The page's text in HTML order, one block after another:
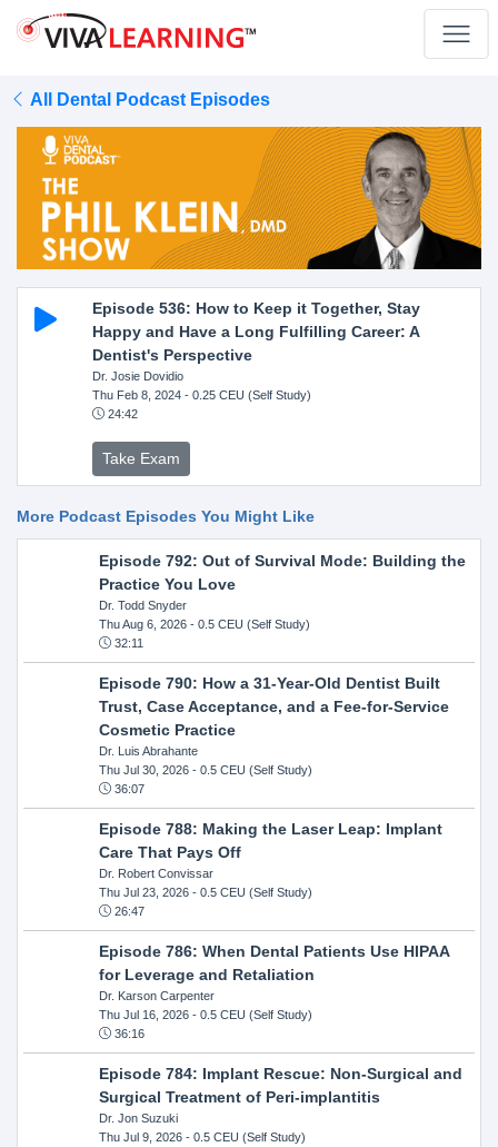
All Dental Podcast Episodes
Episode 536: How to Keep it Together, Stay
Happy and Have a Long Fulfilling Career: A
Dentist's Perspective
Dr. Josie Dovidio
Thu Feb 8, 2024- 0.25 CEU (Self Study)
24:42
Take Exam
More Podcast Episodes You Might Like
Episode 792: Out of Survival Mode: Building the
Practice You Love
Dr. Todd Snyder
Thu Aug 6, 2026- 0.5 CEU (Self Study)
32:11
Episode 790: How a 31-Year-Old Dentist Built
Trust, Case Acceptance, and a Fee-for-Service
Cosmetic Practice
Dr. Luis Abrahante
Thu Jul 30, 2026- 0.5 CEU (Self Study)
36:07
Episode 788: Making the Laser Leap: Implant
Care That Pays Off
Dr. Robert Convissar
Thu Jul 23, 2026- 0.5 CEU (Self Study)
26:47
Episode 786: When Dental Patients Use HIPAA
for Leverage and Retaliation
Dr. Karson Carpenter
Thu Jul 16, 2026- 0.5 CEU (Self Study)
36:16
Episode 784: Implant Rescue: Non-Surgical and
Surgical Treatment of Peri-implantitis
Dr. Jon Suzuki
Thu Jul 9, 2026- 0.5 CEU (Self Study)